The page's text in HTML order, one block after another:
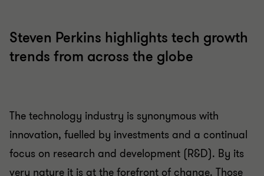
Steven Perkins highlights tech growth
trends from across the globe
The technology industry is synonymous with
innovation, fuelled by investments and a continual
focus on research and development (R&D). By its
very nature it is at the forefront of change. Those